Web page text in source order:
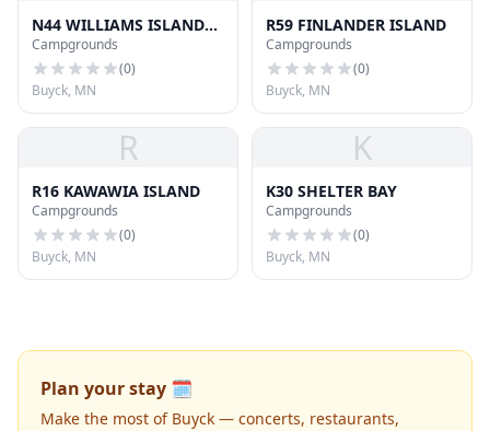
N44 WILLIAMS ISLAND
SOU
Campgrounds
(0)
Buyck, MN
R59 FINLANDER ISLAND
Campgrounds
(0)
Buyck, MN
R
R16 KAWAWIA ISLAND
Campgrounds
(0)
Buyck, MN
K
K30 SHELTER BAY
Campgrounds
(0)
Buyck, MN
Plan your stay 🗓️
Make the most of Buyck — concerts, restaurants,